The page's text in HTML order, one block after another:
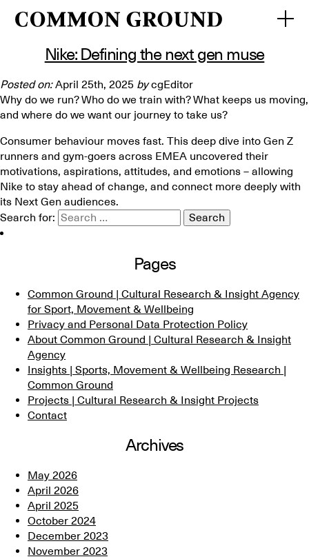
Posts Tagged ‘Gen Z’
Nike: Defining the next gen muse
Posted on:April 25th, 2025 bycgEditor
Why do we run? Who do we train with? What keeps us moving,
and where do we want our journey to take us?
Consumer behaviour moves fast. This deep dive into Gen Z
runners and gym-goers across EMEA uncovered their
motivations, aspirations, attitudes, and emotions – allowing
Nike to stay ahead of change, and connect more deeply with
its Next Gen audiences.
Search for:
Pages
Common Ground | Cultural Research & Insight Agency
for Sport, Movement & Wellbeing
Privacy and Personal Data Protection Policy
About Common Ground | Cultural Research & Insight
Agency
Insights | Sports, Movement & Wellbeing Research |
Common Ground
Projects | Cultural Research & Insight Projects
Contact
Archives
May 2026
April 2026
April 2025
October 2024
December 2023
November 2023